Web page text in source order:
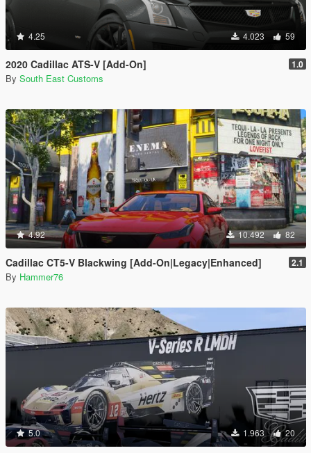
4.25 4.023 59
2020 Cadillac ATS-V [Add-On] 1.0
By South East Customs
4.92 10.492 82
Cadillac CT5-V Blackwing [Add-On|Legacy|Enhanced] 2.1
By Hammer76
5.0 1.963 20